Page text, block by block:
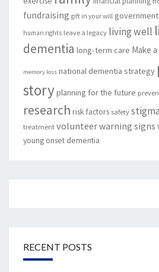
fundraising gift in your will government
human rights leave a legacy living well
dementia long-term care Make
memory loss national dementia strategy
storyplanning for the future
research risk factors safety stigma
treatment volunteerwarning signs
young onset dementia
RECENT POSTS